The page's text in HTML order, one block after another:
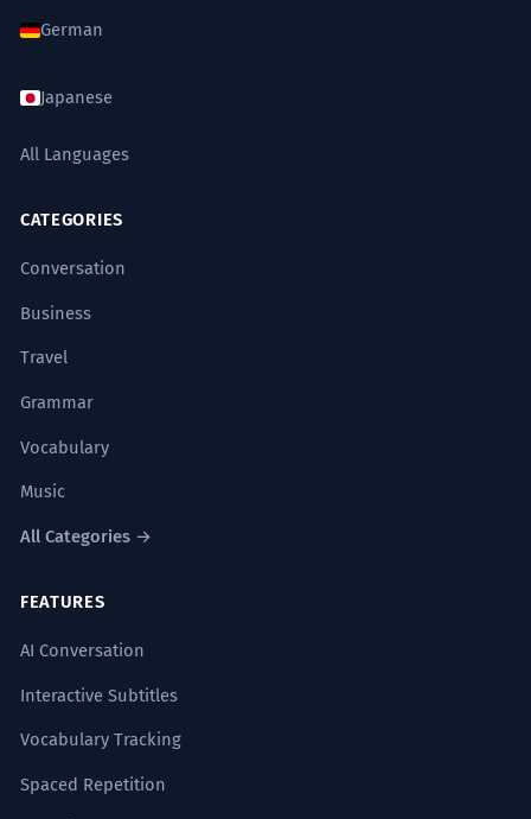
German
Japanese
All Languages
CATEGORIES
Conversation
Business
Travel
Grammar
Vocabulary
Music
All Categories →
FEATURES
AI Conversation
Interactive Subtitles
Vocabulary Tracking
Spaced Repetition